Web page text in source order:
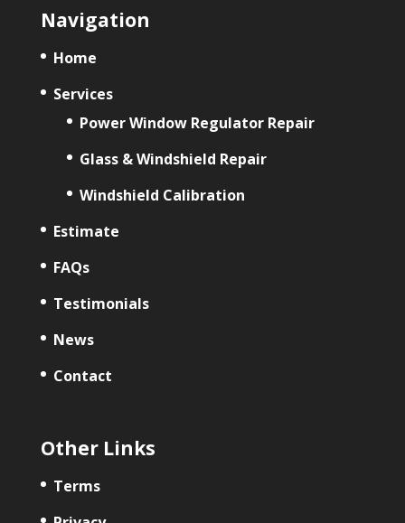
Navigation
Home
Services
Power Window Regulator Repair
Glass & Windshield Repair
Windshield Calibration
Estimate
FAQs
Testimonials
News
Contact
Other Links
Terms